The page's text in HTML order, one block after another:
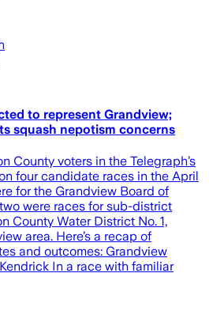
to represent Grandview;
squash nepotism concerns
County voters in the Telegraph’s
four candidate races in the April
for the Grandview Board of
were races for sub-district
County Water District No. 1,
area. Here’s a recap of
and outcomes: Grandview
In a race with familiar